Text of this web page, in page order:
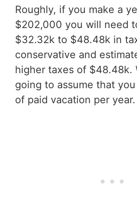
Roughly, if you make a
$202,000 you will need
$32.32k to $48.48k in
conservative and
higher taxes of $48.48k.
going to assume that
of paid vacation per year.